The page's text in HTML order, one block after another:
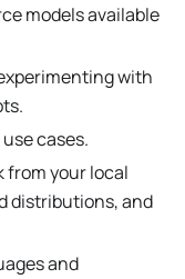
models available
with
cases.
from your local
distributions, and
and